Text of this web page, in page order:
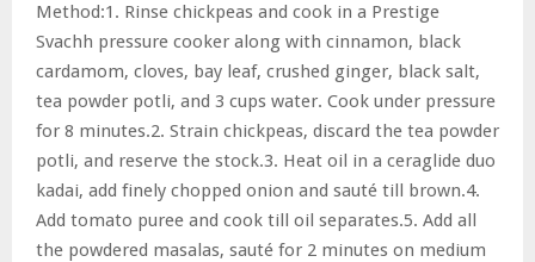
Method:1. Rinse chickpeas and cook in a Prestige
Svachh pressure cooker along with cinnamon, black
cardamom, cloves, bay leaf, crushed ginger, black salt,
tea powder potli, and 3 cups water. Cook under pressure
for 8 minutes.2. Strain chickpeas, discard the tea powder
potli, and reserve the stock.3. Heat oil in a ceraglide duo
kadai, add finely chopped onion and sauté till brown.4.
Add tomato puree and cook till oil separates.5. Add all
the powdered masalas, sauté for 2 minutes on medium